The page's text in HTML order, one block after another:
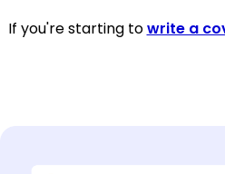
If you're starting towrite a